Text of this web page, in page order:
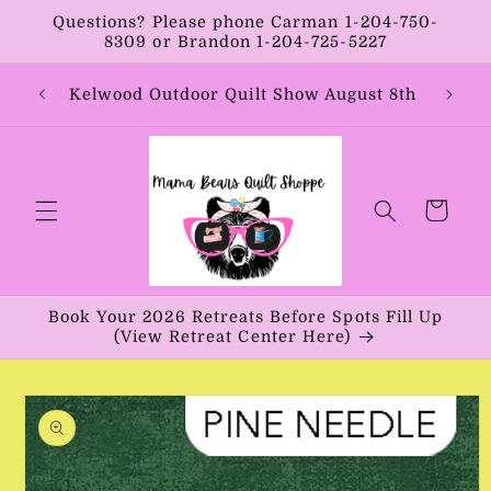
Skip to
content
Questions? Please phone Carman 1-204-750-
8309 or Brandon 1-204-725-5227
Kelwood Outdoor Quilt Show August 8th
Cart
Book Your 2026 Retreats Before Spots Fill Up
(View Retreat Center Here)
Skip to
product
information